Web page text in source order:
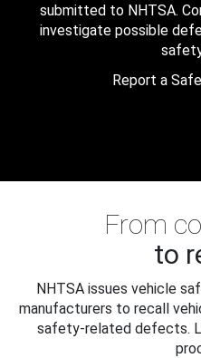
submitted to NHTSA.
investigate possible
Report a
From
to
NHTSA issues vehicle
manufacturers to recall
safety-related defects.